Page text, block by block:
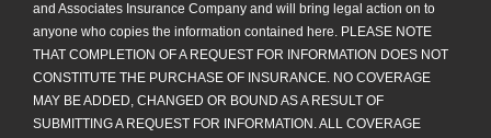
and Associates Insurance Company and will bring legal action on to
anyone who copies the information contained here. PLEASE NOTE
THAT COMPLETION OF A REQUEST FOR INFORMATION DOES NOT
CONSTITUTE THE PURCHASE OF INSURANCE. NO COVERAGE
MAY BE ADDED, CHANGED OR BOUND AS A RESULT OF
SUBMITTING A REQUEST FOR INFORMATION. ALL COVERAGE